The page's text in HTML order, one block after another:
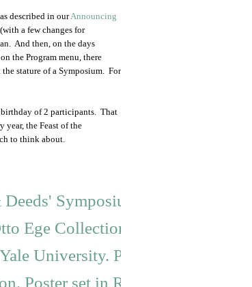
described in ourAnnouncing
a few changes for
And then, on the days
the Program menu, there
stature of a Symposium. For
of 2 participants. That
year, the Feast of the
to think about.